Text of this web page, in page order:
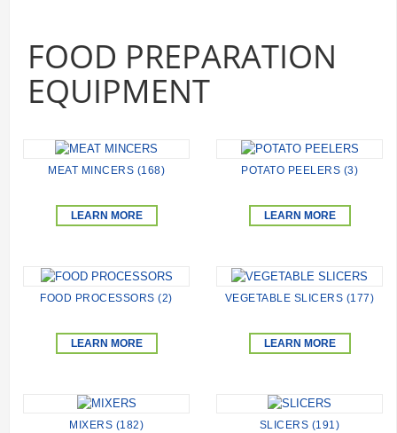
FOOD PREPARATION
EQUIPMENT
MEAT MINCERS (168)
LEARN MORE
POTATO PEELERS (3)
LEARN MORE
FOOD PROCESSORS (2)
LEARN MORE
VEGETABLE SLICERS (177)
LEARN MORE
MIXERS (182) SLICERS (191)